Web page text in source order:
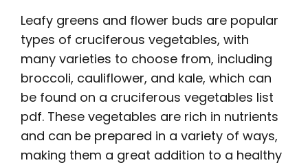
Leafy greens and flower buds are popular
types of cruciferous vegetables, with
many varieties to choose from, including
broccoli, cauliflower, and kale, which can
be found on a cruciferous vegetables list
pdf. These vegetables are rich in nutrients
and can be prepared in a variety of ways,
making them a great addition to a healthy